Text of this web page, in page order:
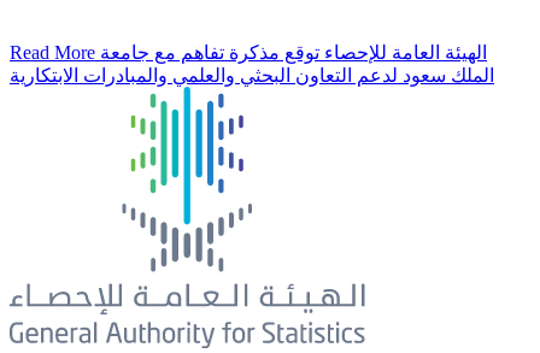
Read More
الملك سعود لدعم التعاون البحثي والعلمي والمبادرات الابتكارية